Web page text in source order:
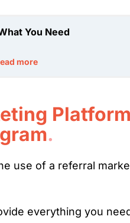
You Need
more
.
use of a referral
everything you